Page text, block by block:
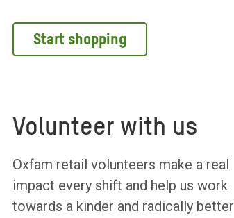
Start shopping
Volunteer with us
Oxfam retail volunteers make a real
impact every shift and help us work
towards a kinder and radically better